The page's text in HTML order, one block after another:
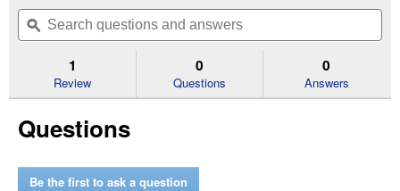
of
Read
x
1/8
will
navigate
to
reviews.
Search
questions
and
ϙ
1
Review
0
Questions
0
Answers
Questions
Be the first to ask a question